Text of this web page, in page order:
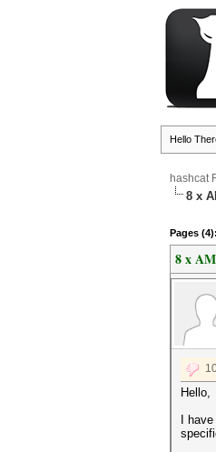
Hello
hashcat
8 x
Pages (4):
8 x
Hello,
I